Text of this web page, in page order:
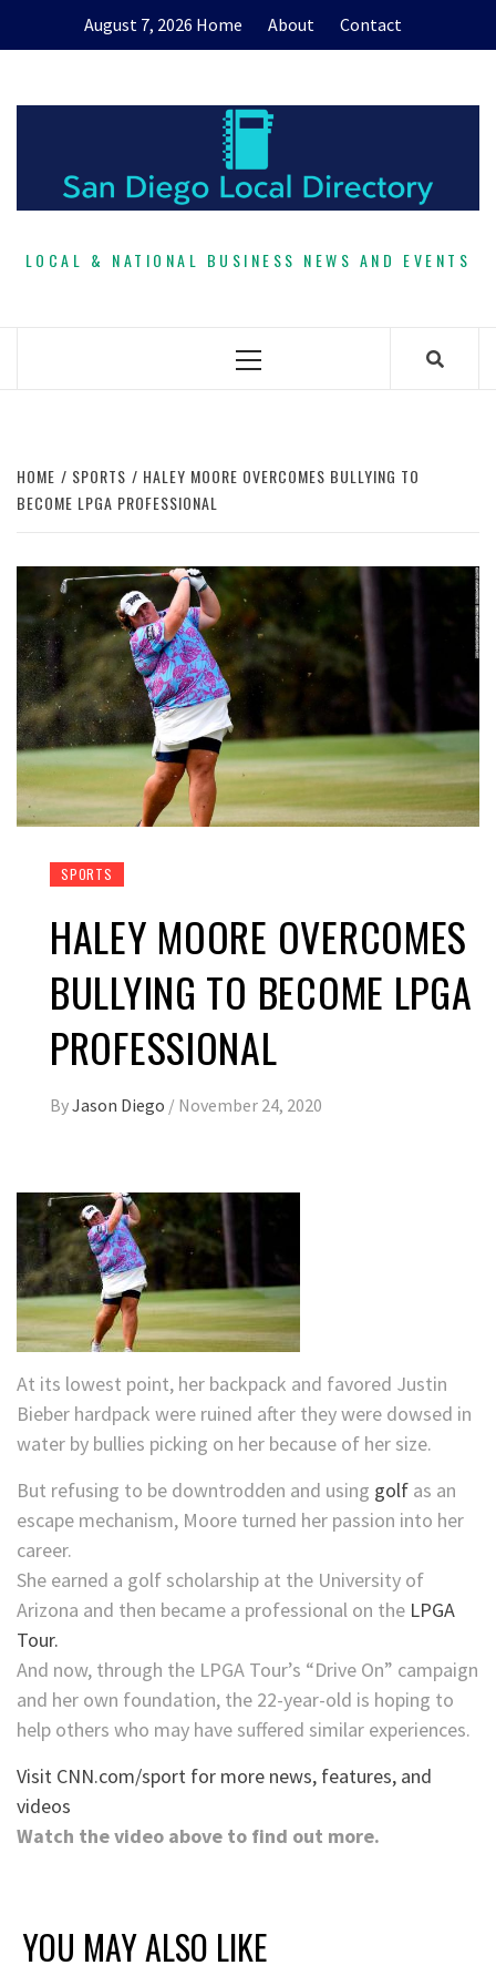
August 7, 2026 Home About Contact
LOCAL & NATIONAL BUSINESS NEWS AND EVENTS
Primary
HOME SPORTS
HALEY MOORE OVERCOMES BULLYING TO
BECOME LPGA PROFESSIONAL
SPORTS
HALEY MOORE OVERCOMES
BULLYING TO BECOME LPGA
PROFESSIONAL
ByJason Diego / November 24, 2020
At its lowest point, her backpack and favored Justin
Bieber hardpack were ruined after they were dowsed in
water by bullies picking on her because of her size.
But refusing to be downtrodden and using golf as an
escape mechanism, Moore turned her passion into her
career.
She earned a golf scholarship at the University of
Arizona and then became a professional on the LPGA
Tour.
And now, through the LPGA Tour’s “Drive On” campaign
and her own foundation, the 22-year-old is hoping to
help others who may have suffered similar experiences.
Visit CNN.com/sport for more news, features, and
videos
Watch the video above to find out more.
YOU MAY ALSO LIKE